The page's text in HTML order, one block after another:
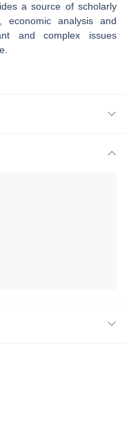
a source of scholarly
economic analysis and
and complex issues